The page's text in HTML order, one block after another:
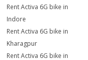
Rent Activa 6G bike in
Indore
Rent Activa 6G bike in
Kharagpur
Rent Activa 6G bike in